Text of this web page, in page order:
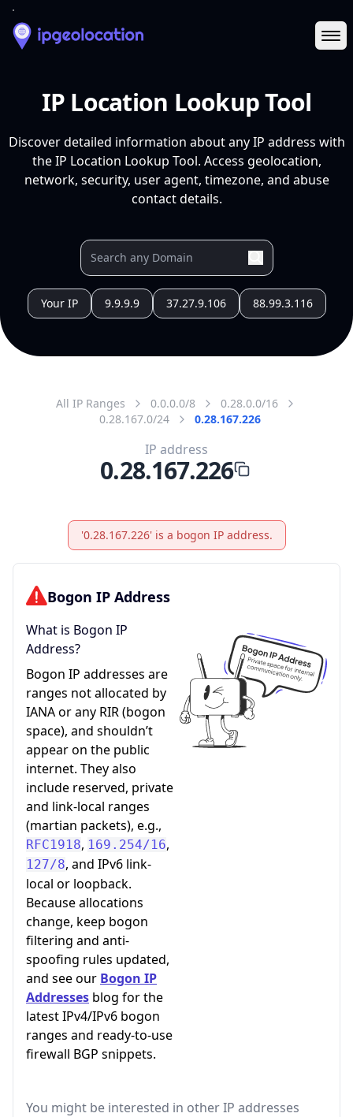
IP Location Lookup Tool
Discover detailed information about any IP address with
the IP Location Lookup Tool. Access geolocation,
network, security, user agent, timezone, and abuse
contact details.
Your IP 9.9.9.9 37.27.9.106 88.99.3.116
All IP Ranges 0.0.0.0/8
0.28.0.0/16
0.28.167.0/24
0.28.167.226
IP address
0.28.167.226
'0.28.167.226' is a bogon IP address.
Bogon IP Address
What is Bogon IP
Address?
Bogon IP addresses are
ranges not allocated by
IANA or any RIR (bogon
space), and shouldn’t
appear on the public
internet. They also
include reserved, private
and link-local ranges
(martian packets), e.g.,
RFC1918, 169.254/16,
127/8, and IPv6 link-
local or loopback.
Because allocations
change, keep bogon
filtering and anti-
spoofing rules updated,
and see our Bogon IP
Addresses blog for the
latest IPv4/IPv6 bogon
ranges and ready-to-use
firewall BGP snippets.
You might be interested in other IP addresses